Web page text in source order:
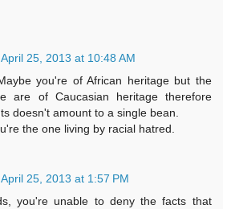
April 25, 2013 at 10:48 AM
you're of African heritage but the
are of Caucasian heritage therefore
doesn't amount to a single bean.
the one living by racial hatred.
April 25, 2013 at 1:57 PM
you're unable to deny the facts that